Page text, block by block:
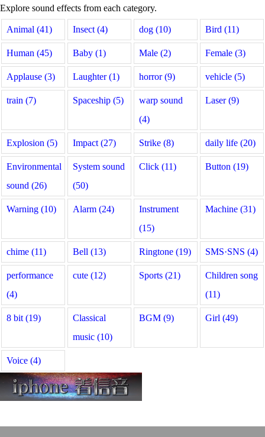
Explore sound effects from each category.
Animal (41) Insect (4) dog (10) Bird (11)
Human (45) Baby (1) Male (2) Female (3)
Applause (3) Laughter (1) horror (9) vehicle (5)
train (7) Spaceship (5)
warp sound
(4)
Laser (9)
Explosion (5) Impact (27) Strike (8) daily life (20)
Environmental
sound (26)
System sound
(50)
Click (11) Button (19)
Warning (10) Alarm (24)
Instrument
(15)
Machine (31)
chime (11) Bell (13) Ringtone (19) SMS·SNS (4)
performance
(4)
cute (12) Sports (21)
Children song
(11)
8 bit (19)
Classical
music (10)
BGM (9) Girl (49)
Voice (4)